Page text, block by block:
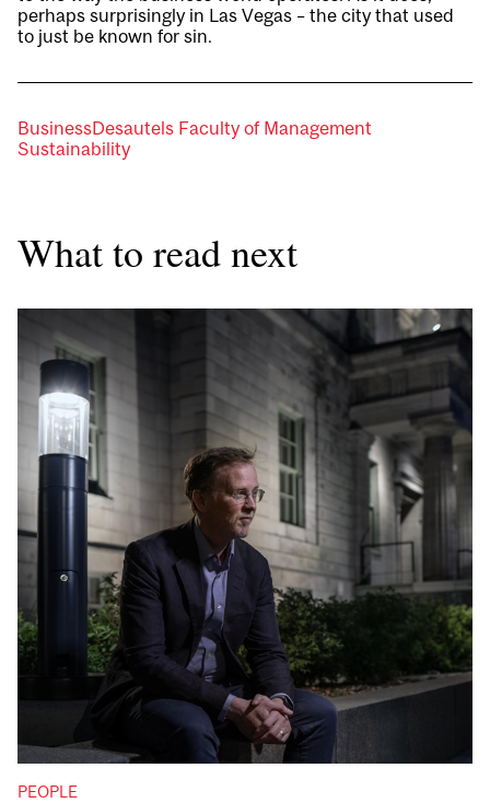
perhaps surprisingly in Las Vegas – the city that used
to just be known for sin.
BusinessDesautels Faculty of Management
Sustainability
What to read next
PEOPLE